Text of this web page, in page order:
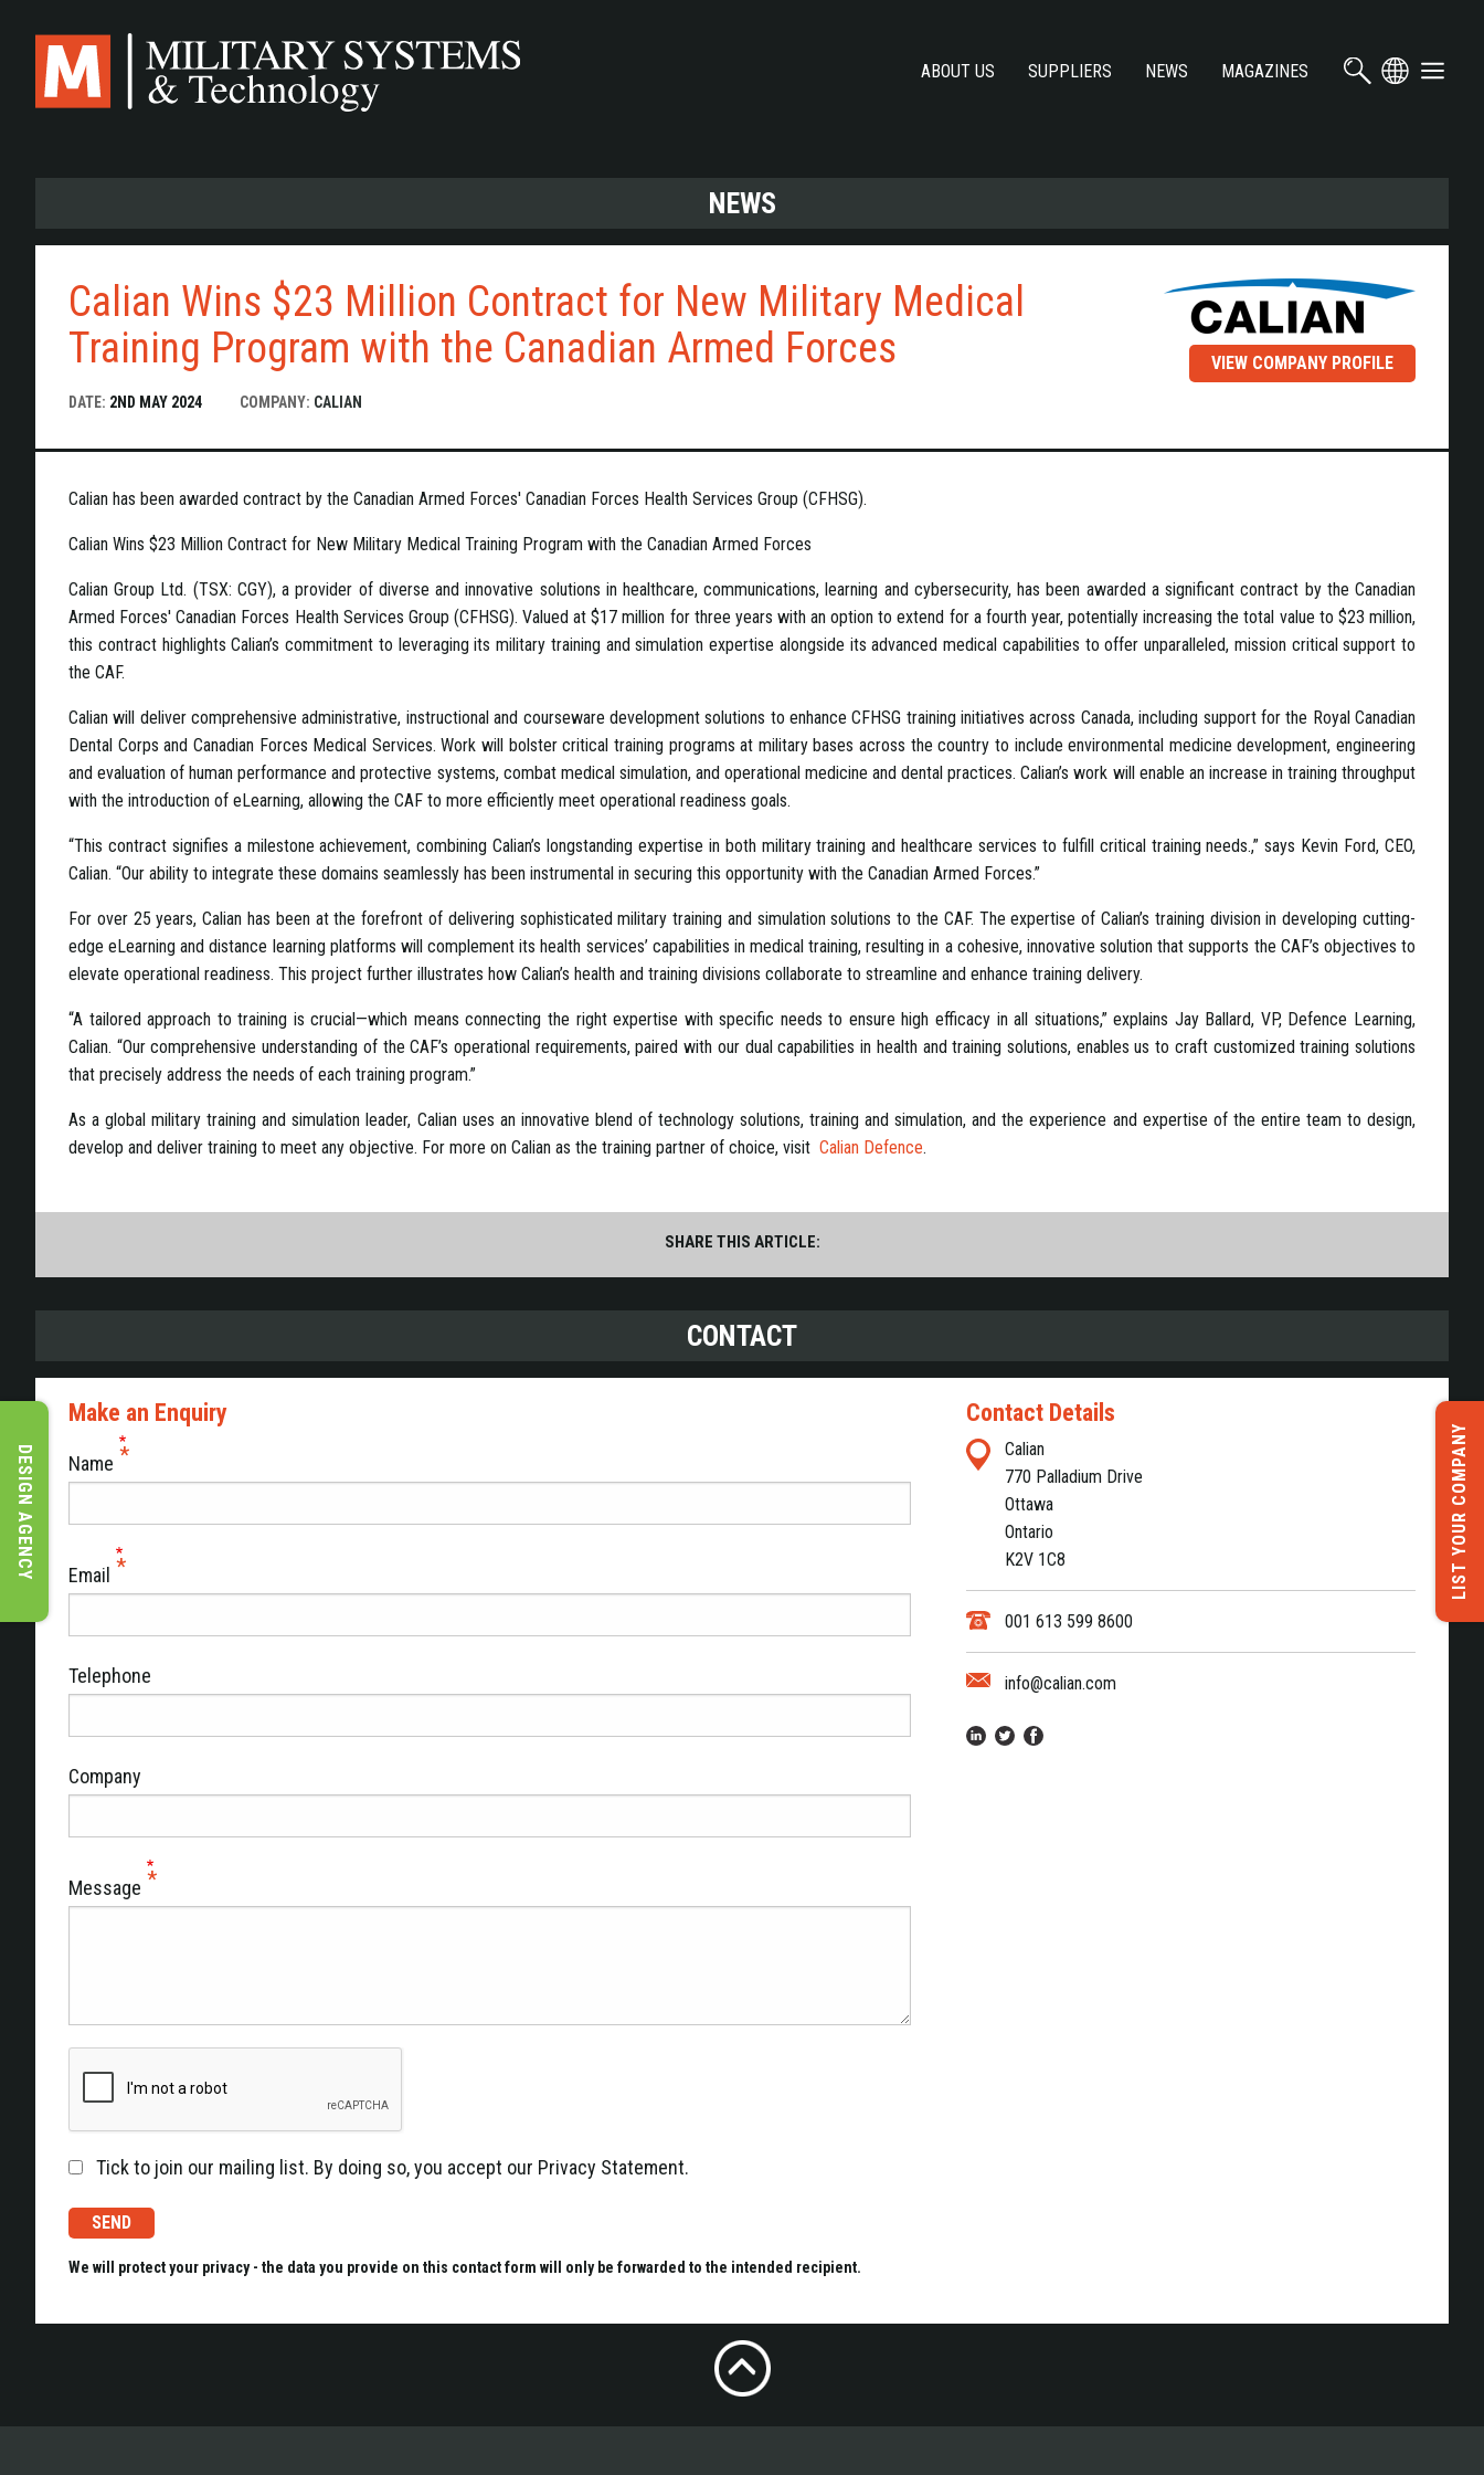
content
ABOUT US SUPPLIERS NEWS MAGAZINES
NEWS
Calian Wins $23 Million Contract for New Military Medical
Training Program with the Canadian Armed Forces
DATE: 2ND MAY 2024 COMPANY: CALIAN
VIEW COMPANY PROFILE
Calian has been awarded contract by the Canadian Armed Forces' Canadian Forces Health Services Group (CFHSG).
Calian Wins $23 Million Contract for New Military Medical Training Program with the Canadian Armed Forces
Calian Group Ltd. (TSX: CGY), a provider of diverse and innovative solutions in healthcare, communications, learning and cybersecurity, has been awarded a significant contract by the Canadian
Armed Forces' Canadian Forces Health Services Group (CFHSG). Valued at $17 million for three years with an option to extend for a fourth year, potentially increasing the total value to $23 million,
this contract highlights Calian’s commitment to leveraging its military training and simulation expertise alongside its advanced medical capabilities to offer unparalleled, mission critical support to
the CAF.
Calian will deliver comprehensive administrative, instructional and courseware development solutions to enhance CFHSG training initiatives across Canada, including support for the Royal Canadian
Dental Corps and Canadian Forces Medical Services. Work will bolster critical training programs at military bases across the country to include environmental medicine development, engineering
and evaluation of human performance and protective systems, combat medical simulation, and operational medicine and dental practices. Calian’s work will enable an increase in training throughput
with the introduction of eLearning, allowing the CAF to more efficiently meet operational readiness goals.
“This contract signifies a milestone achievement, combining Calian’s longstanding expertise in both military training and healthcare services to fulfill critical training needs.,” says Kevin Ford, CEO,
Calian. “Our ability to integrate these domains seamlessly has been instrumental in securing this opportunity with the Canadian Armed Forces.”
For over 25 years, Calian has been at the forefront of delivering sophisticated military training and simulation solutions to the CAF. The expertise of Calian’s training division in developing cutting-
edge eLearning and distance learning platforms will complement its health services’ capabilities in medical training, resulting in a cohesive, innovative solution that supports the CAF’s objectives to
elevate operational readiness. This project further illustrates how Calian’s health and training divisions collaborate to streamline and enhance training delivery.
“A tailored approach to training is crucial—which means connecting the right expertise with specific needs to ensure high efficacy in all situations,” explains Jay Ballard, VP, Defence Learning,
Calian. “Our comprehensive understanding of the CAF’s operational requirements, paired with our dual capabilities in health and training solutions, enables us to craft customized training solutions
that precisely address the needs of each training program.”
As a global military training and simulation leader, Calian uses an innovative blend of technology solutions, training and simulation, and the experience and expertise of the entire team to design,
develop and deliver training to meet any objective. For more on Calian as the training partner of choice, visit Calian Defence.
SHARE THIS ARTICLE:
CONTACT
Make an Enquiry
Name
Email
Telephone
Company
Message
Tick to join our mailing list. By doing so, you accept our Privacy Statement.
We will protect your privacy - the data you provide on this contact form will only be forwarded to the intended recipient.
Contact Details
Calian
770 Palladium Drive
Ottawa
Ontario
K2V 1C8
001 613 599 8600
info@calian.com
LIST YOUR COMPANY
DESIGN AGENCY